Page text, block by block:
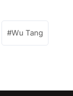
Wu Tang